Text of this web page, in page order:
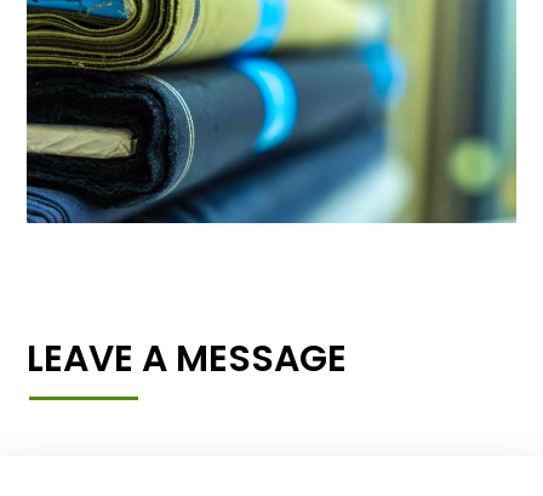
LEAVE A MESSAGE